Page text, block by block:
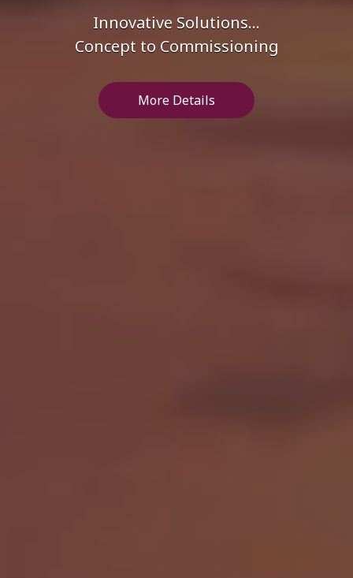
Innovative Solutions...
Concept to Commissioning
More Details